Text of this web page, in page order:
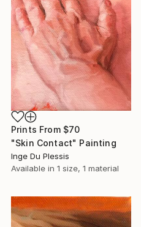
Prints From $70
"Skin Contact" Painting
Inge Du Plessis
Available in 1 size, 1 material